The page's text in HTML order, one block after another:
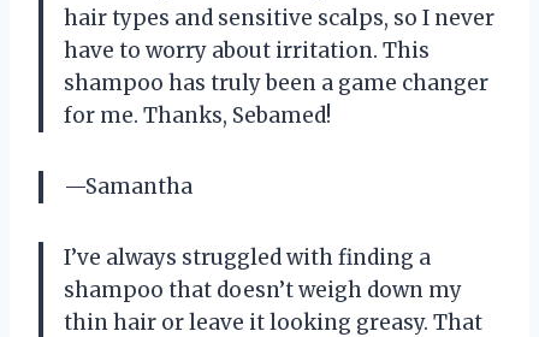
hair types and sensitive scalps, so I never
have to worry about irritation. This
shampoo has truly been a game changer
for me. Thanks, Sebamed!
—Samantha
I’ve always struggled with finding a
shampoo that doesn’t weigh down my
thin hair or leave it looking greasy. That